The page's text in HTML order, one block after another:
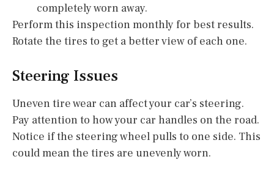
completely worn away.
Perform this inspection monthly for best results.
Rotate the tires to get a better view of each one.
Steering Issues
Uneven tire wear can affect your car’s steering.
Pay attention to how your car handles on the road.
Notice if the steering wheel pulls to one side. This
could mean the tires are unevenly worn.